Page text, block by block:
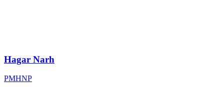
Hagar Narh
PMHNP